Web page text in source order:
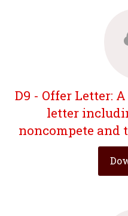
D9 - Offer Letter:
letter
noncompete and